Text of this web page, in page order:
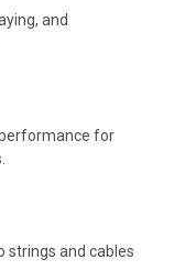
and
for
strings and cables